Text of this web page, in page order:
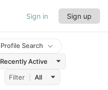
Sign in Sign up
Profile Search
Recently Active
Filter All